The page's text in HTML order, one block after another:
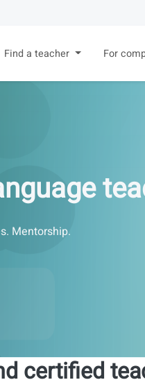
Find a teacher For
Mentorship.
certified